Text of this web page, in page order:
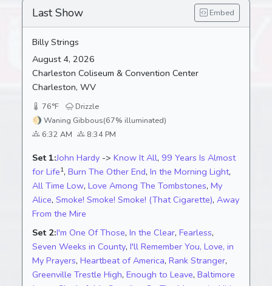
Last Show Embed
Billy Strings
August 4, 2026
Charleston Coliseum & Convention Center
Charleston, WV
76°F
Drizzle
🌖 Waning Gibbous(67% illuminated)
6:32 AM
8:34 PM
Set 1:John Hardy -> Know It All, 99 Years Is Almost
for Life1, Burn The Other End, In the Morning Light,
All Time Low, Love Among The Tombstones, My
Alice, Smoke! Smoke! Smoke! (That Cigarette), Away
From the Mire
Set 2:I'm One Of Those, In the Clear, Fearless,
Seven Weeks in County, I'll Remember You, Love, in
My Prayers, Heartbeat of America, Rank Stranger,
Greenville Trestle High, Enough to Leave, Baltimore